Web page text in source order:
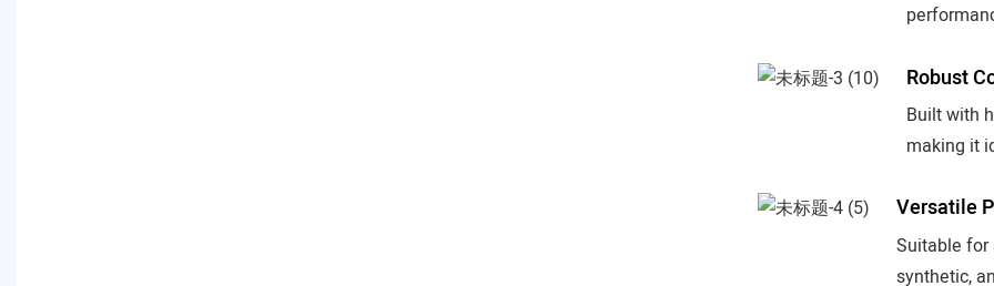
Robust
Built with
making it
Versatile
Suitable for
synthetic,